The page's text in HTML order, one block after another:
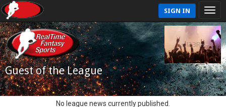
SIGN IN
Guest of the League
No league news currently published.